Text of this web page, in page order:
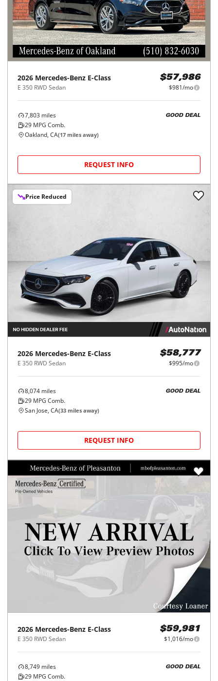
2026 Mercedes-Benz E-Class
E 350 RWD Sedan
$57,986
$981/mo
7,803 miles
29 MPG Comb.
GOOD DEAL
Oakland, CA(17 miles away)
REQUEST INFO
Price Reduced
2026 Mercedes-Benz E-Class
E 350 RWD Sedan
$58,777
$995/mo
8,074 miles
29 MPG Comb.
GOOD DEAL
San Jose, CA(33 miles away)
REQUEST INFO
2026 Mercedes-Benz E-Class
E 350 RWD Sedan
$59,981
$1,016/mo
8,749 miles
29 MPG Comb.
GOOD DEAL